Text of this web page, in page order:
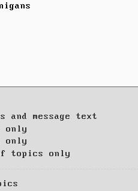
and message text
only
only
topics only